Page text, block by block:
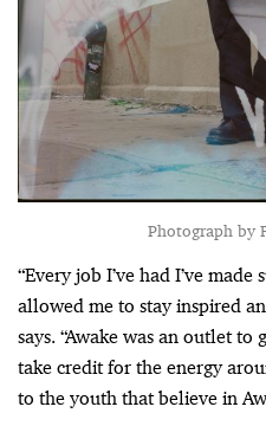
Photograph by
“Every job I’ve had I’ve
allowed me to stay inspired
says. “Awake was an outlet
take credit for the energy
to the youth that believe in